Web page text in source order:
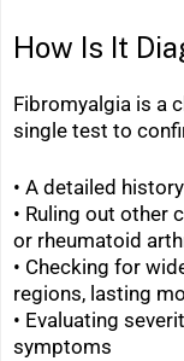
How Is It
Fibromyalgia is a
single test to
• A detailed
• Ruling out other
or rheumatoid
• Checking for
regions, lasting
• Evaluating
symptoms